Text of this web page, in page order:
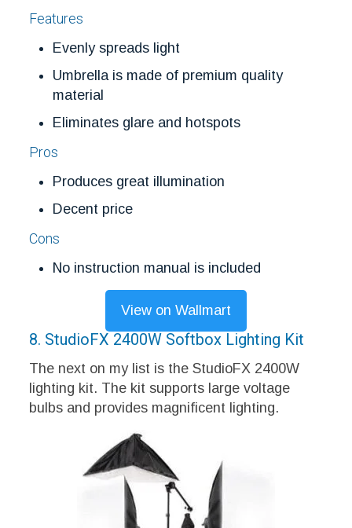
Features
Evenly spreads light
Umbrella is made of premium quality
material
Eliminates glare and hotspots
Pros
Produces great illumination
Decent price
Cons
No instruction manual is included
View on Wallmart
8. StudioFX 2400W Softbox Lighting Kit
The next on my list is the StudioFX 2400W
lighting kit. The kit supports large voltage
bulbs and provides magnificent lighting.